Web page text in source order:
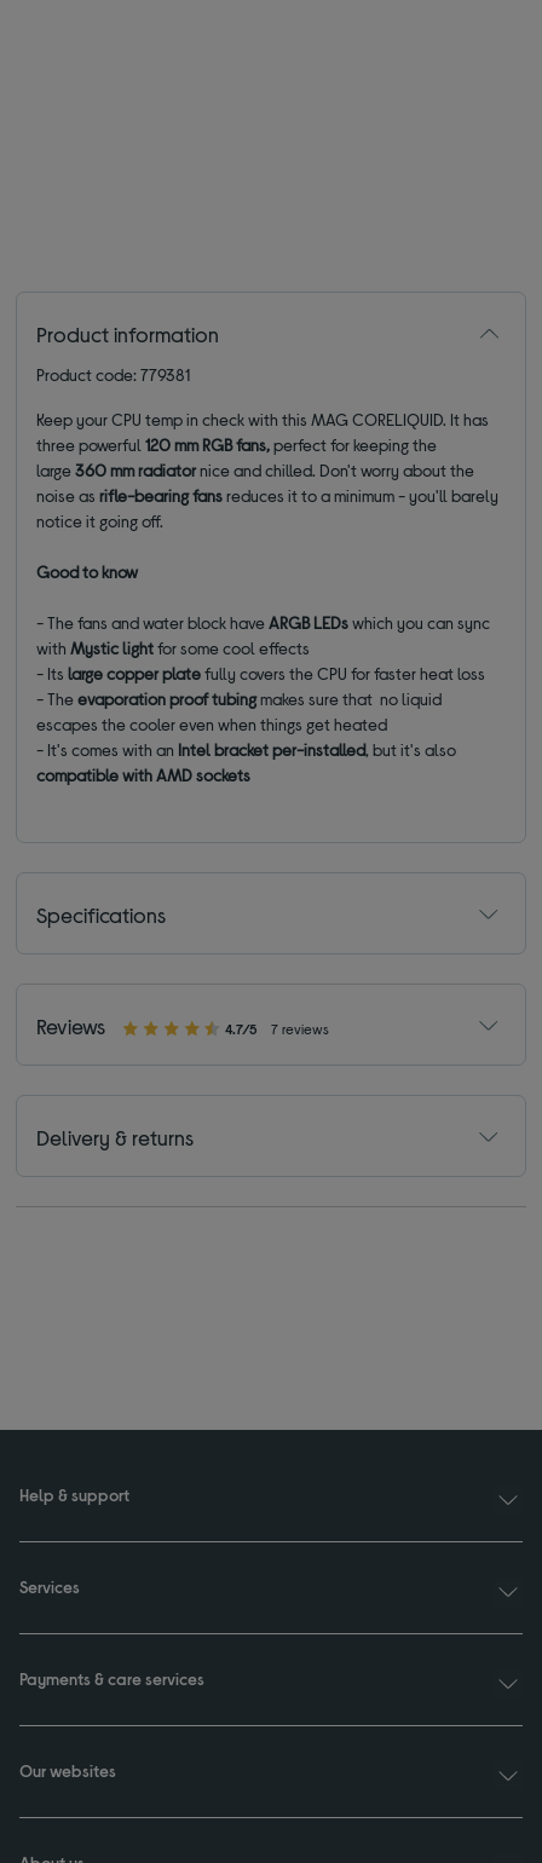
Product information
Product code: 779381
Keep your CPU temp in check with this MAG CORELIQUID. It has
three powerful120 mm RGB fans,perfect for keeping the
large360 mm radiatornice and chilled. Don't worry about the
noise asrifle-bearing fansreduces it to a minimum - you'll barely
notice it going off.
Good to know
- The fans and water block haveARGB LEDswhich you can sync
withMystic lightfor some cool effects
- Itslarge copper platefully covers the CPU for faster heat loss
- Theevaporation proof tubingmakes sure that no liquid
escapes the cooler even when things get heated
- It's comes with an Intel bracket per-installed, but it's also
compatible with AMD sockets
Specifications
Reviews 4.7/5 7 reviews
Delivery & returns
Help & support
Services
Payments & care services
Our websites